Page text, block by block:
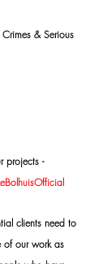
& Serious
projects -
clients need to
of our work as